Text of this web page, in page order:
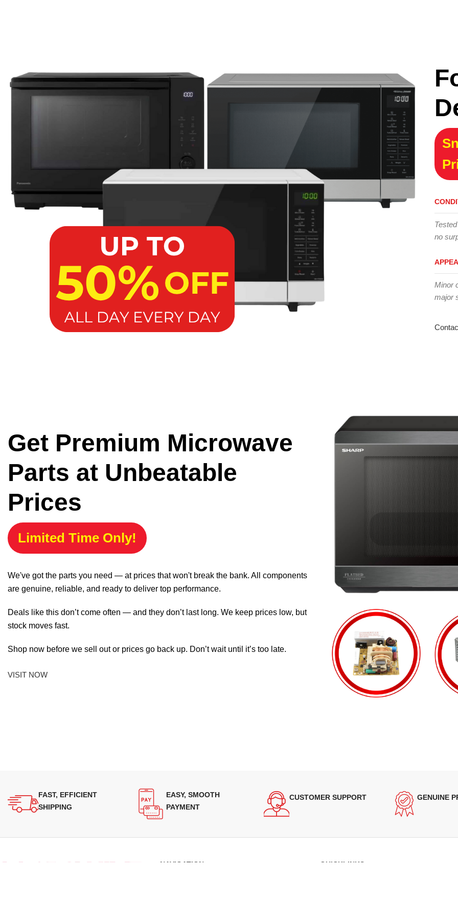
no
Minor
major
Get Premium Microwave
Parts at Unbeatable
Prices
Limited Time Only!
We've got the parts you need — at prices that won't break the bank. All components
are genuine, reliable, and ready to deliver top performance.
Deals like this don’t come often — and they don’t last long. We keep prices low, but
stock moves fast.
Shop now before we sell out or prices go back up. Don’t wait until it’s too late.
VISIT NOW
FAST, EFFICIENT
SHIPPING
EASY, SMOOTH
PAYMENT
CUSTOMER SUPPORT GENUINE
NAVIGATION QUICKLINKS